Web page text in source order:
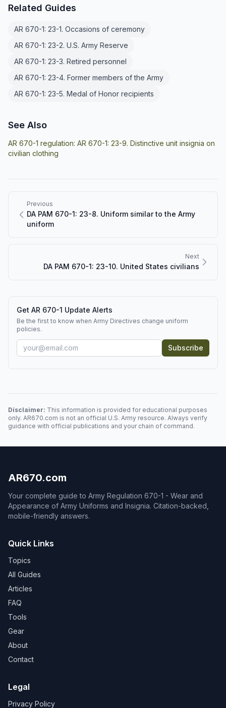
Related Guides
AR 670-1: 23-1. Occasions of ceremony
AR 670-1: 23-2. U.S. Army Reserve
AR 670-1: 23-3. Retired personnel
AR 670-1: 23-4. Former members of the Army
AR 670-1: 23-5. Medal of Honor recipients
See Also
AR 670-1 regulation: AR 670-1: 23-9. Distinctive unit insignia on
civilian clothing
Previous
DA PAM 670-1: 23-8. Uniform similar to the Army
uniform
Next
DA PAM 670-1: 23-10. United States civilians
Get AR 670-1 Update Alerts
Be the first to know when Army Directives change uniform
policies.
Subscribe
Disclaimer: This information is provided for educational purposes
only. AR670.com is not an official U.S. Army resource. Always verify
guidance with official publications and your chain of command.
AR670.com
Your complete guide to Army Regulation 670-1 - Wear and
Appearance of Army Uniforms and Insignia. Citation-backed,
mobile-friendly answers.
Quick Links
Topics
All Guides
Articles
FAQ
Tools
Gear
About
Contact
Legal
Privacy Policy